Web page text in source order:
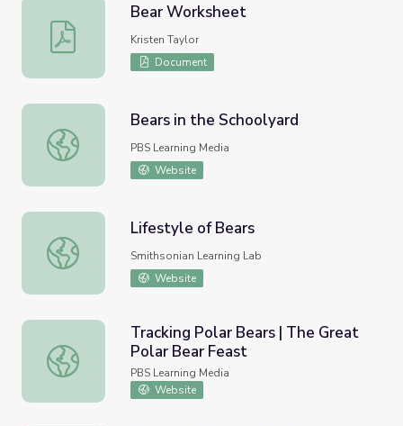
Bear Worksheet
Bear Worksheet
Kristen Taylor
Document
Bears in the Schoolyard
Bears in the Schoolyard
PBS Learning Media
Website
Lifestyle of Bears
Lifestyle of Bears
Smithsonian Learning Lab
Website
Tracking Polar Bears | The Great Polar Bear Feast
Tracking Polar Bears | The Great
Polar Bear Feast
PBS Learning Media
Website